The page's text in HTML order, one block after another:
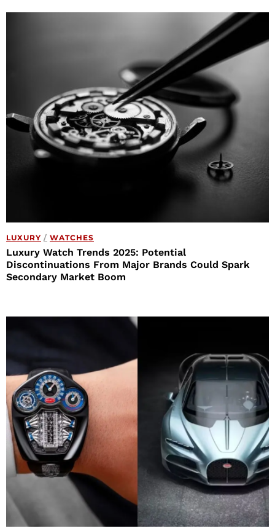
LUXURY / WATCHES
Luxury Watch Trends 2025: Potential
Discontinuations From Major Brands Could Spark
Secondary Market Boom